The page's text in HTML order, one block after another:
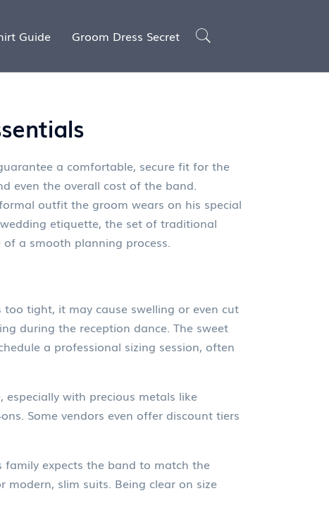
Guide Groom Dress Secret
a comfortable, secure fit for the
even the overall cost of the band.
outfit the groom wears on his special
wedding etiquette, the set of traditional
a smooth planning process.
tight, it may cause swelling or even cut
during the reception dance. The sweet
a professional sizing session, often
with precious metals like
Some vendors even offer discount tiers
family expects the band to match the
slim suits. Being clear on size